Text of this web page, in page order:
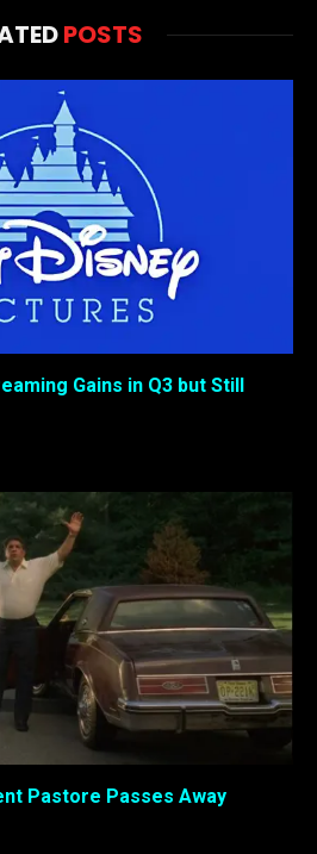
POSTS
Gains in Q3 but Still
Pastore Passes Away